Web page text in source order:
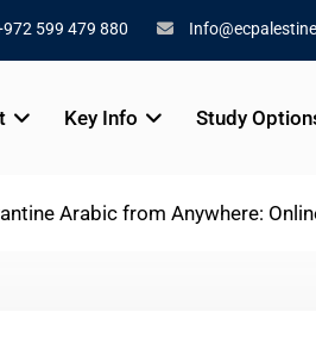
599 479 880
Key Info Study
Arabic from Anywhere: